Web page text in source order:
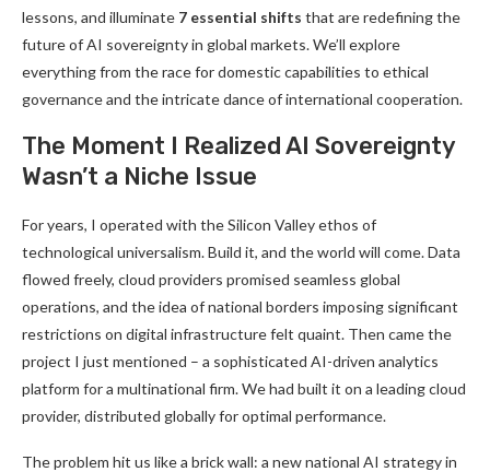
lessons, and illuminate 7 essential shifts that are redefining the
future of AI sovereignty in global markets. We’ll explore
everything from the race for domestic capabilities to ethical
governance and the intricate dance of international cooperation.
The Moment I Realized AI Sovereignty
Wasn’t a Niche Issue
For years, I operated with the Silicon Valley ethos of
technological universalism. Build it, and the world will come. Data
flowed freely, cloud providers promised seamless global
operations, and the idea of national borders imposing significant
restrictions on digital infrastructure felt quaint. Then came the
project I just mentioned – a sophisticated AI-driven analytics
platform for a multinational firm. We had built it on a leading cloud
provider, distributed globally for optimal performance.
The problem hit us like a brick wall: a new national AI strategy in